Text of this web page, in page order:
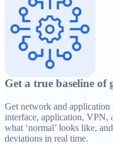
Get a true baseline
Get network and
interface, application, VPN,
what ‘normal’ looks like,
deviations in real time.